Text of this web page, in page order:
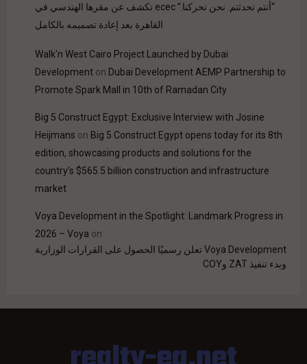
“أنتم تحدثتم. نحن تحركنا.” ecec تكشف عن مقرها الهندسي في
القاهرة بعد إعادة تصميمه بالكامل
Walk'n West Cairo Project Launched by Dubai
Development on Dubai Development AEMP Partnership to
Promote Spark Mall in 10th of Ramadan City
Big 5 Construct Egypt: Exclusive Interview with Josine
Heijmans on Big 5 Construct Egypt opens today for its 8th
edition, showcasing products and solutions for the
country’s $565.5 billion construction and infrastructure
market
Voya Development in the Spotlight: Landmark Progress in
2026 – Voya on
Voya Development تعلن رسميًا الحصول على القرارات الوزارية
وبدء تنفيذ ZAT وCOY